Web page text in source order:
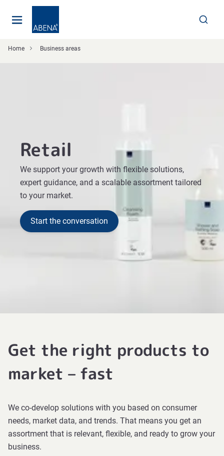
Home Business areas
Retail
We support your growth with flexible solutions,
expert guidance, and a scalable assortment tailored
to your market.
Start the conversation
Get the right products to
market – fast
We co-develop solutions with you based on consumer
needs, market data, and trends. That means you get an
assortment that is relevant, flexible, and ready to grow your
business.